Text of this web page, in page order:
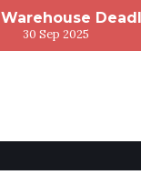
Warehouse
30 Sep 2025